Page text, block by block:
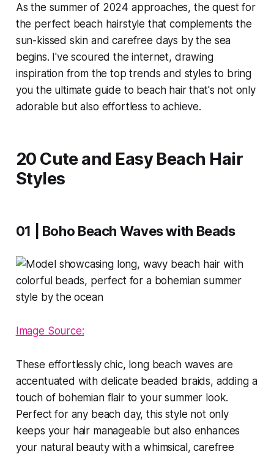
As the summer of 2024 approaches, the quest for
the perfect beach hairstyle that complements the
sun-kissed skin and carefree days by the sea
begins. I've scoured the internet, drawing
inspiration from the top trends and styles to bring
you the ultimate guide to beach hair that's not only
adorable but also effortless to achieve.
20 Cute and Easy Beach Hair
Styles
01 | Boho Beach Waves with Beads
Image Source:
These effortlessly chic, long beach waves are
accentuated with delicate beaded braids, adding a
touch of bohemian flair to your summer look.
Perfect for any beach day, this style not only
keeps your hair manageable but also enhances
your natural beauty with a whimsical, carefree